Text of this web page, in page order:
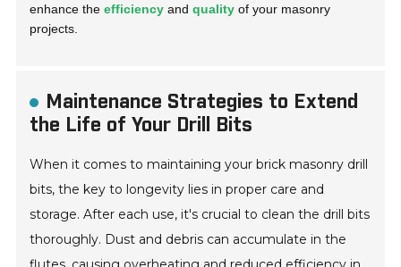
enhance theefficiency andquality of your masonry
projects.
Maintenance Strategies to Extend
the Life of Your Drill Bits
When it comes to maintaining your brick masonry drill
bits, the key to longevity lies in proper care and
storage. After each use, it's crucial to clean the drill bits
thoroughly. Dust and debris can accumulate in the